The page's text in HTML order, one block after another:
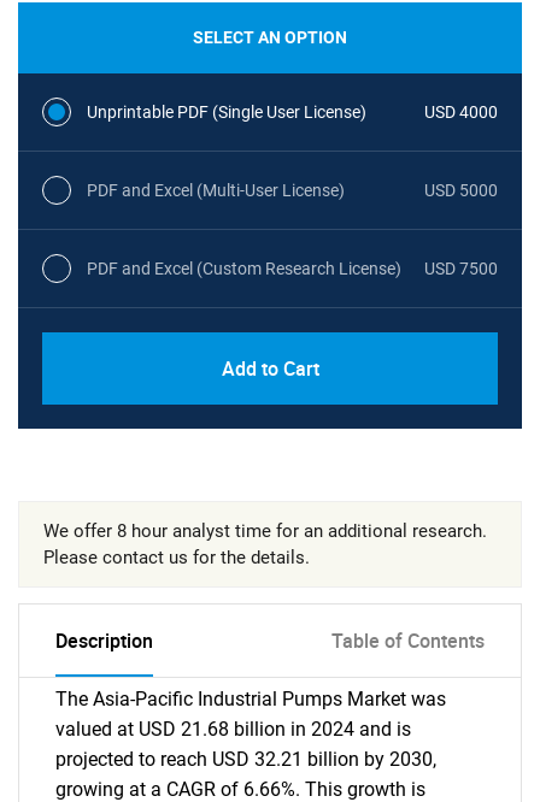
SELECT AN OPTION
Unprintable PDF (Single User License) USD 4000
PDF and Excel (Multi-User License) USD 5000
PDF and Excel (Custom Research License) USD 7500
Add to Cart
We offer 8 hour analyst time for an additional research.
Please contact us for the details.
Description Table of Contents
The Asia-Pacific Industrial Pumps Market was
valued at USD 21.68 billion in 2024 and is
projected to reach USD 32.21 billion by 2030,
growing at a CAGR of 6.66%. This growth is